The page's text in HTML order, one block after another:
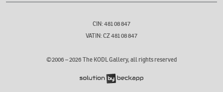
CIN: 481 08 847
VATIN: CZ 481 08 847
©2006 –2026 The KODL Gallery, all rights reserved